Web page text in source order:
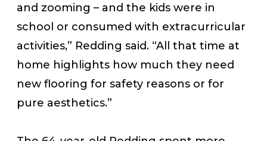
and zooming – and the kids were in
school or consumed with extracurricular
activities,” Redding said. “All that time at
home highlights how much they need
new flooring for safety reasons or for
pure aesthetics.”